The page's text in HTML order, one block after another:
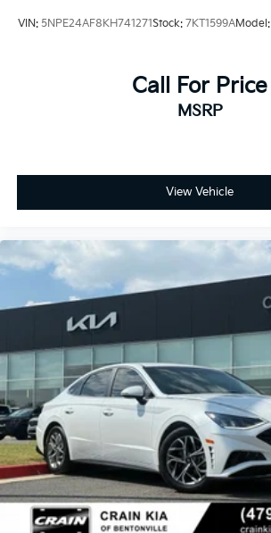
VIN: 5NPE24AF8KH741271Stock: 7KT1599AModel:
Call For Price
MSRP
View Vehicle